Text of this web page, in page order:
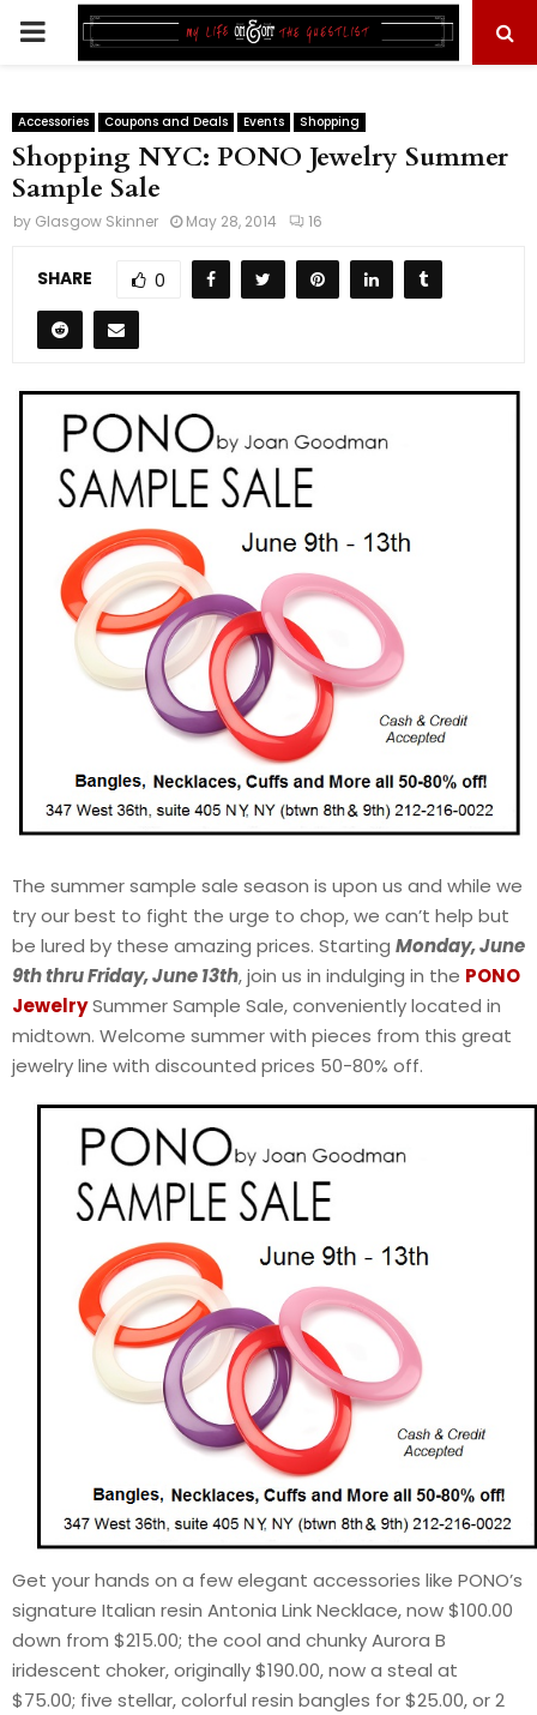
PRIMARY
Accessories Coupons and Deals Events Shopping
Shopping NYC: PONO Jewelry Summer
Sample Sale
by Glasgow Skinner May 28, 2014 16
SHARE 0
The summer sample sale season is upon us and while we
try our best to fight the urge to chop, we can’t help but
be lured by these amazing prices. Starting Monday, June
9th thru Friday, June 13th, join us in indulging in the PONO
JewelrySummer Sample Sale, conveniently located in
midtown. Welcome summer with pieces from this great
jewelry line with discounted prices 50-80% off.
Get your hands on a few elegant accessories like PONO’s
signature Italian resin Antonia Link Necklace, now $100.00
down from $215.00; the cool and chunky Aurora B
iridescent choker, originally $190.00, now a steal at
$75.00; five stellar, colorful resin bangles for $25.00, or 2